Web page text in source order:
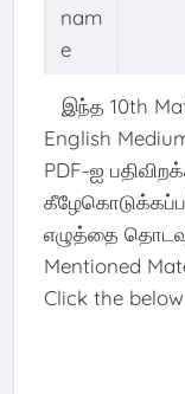
nam
e
இந்த 10th
English
PDF-ஐ
எழுத்தை
Mentioned
Click the